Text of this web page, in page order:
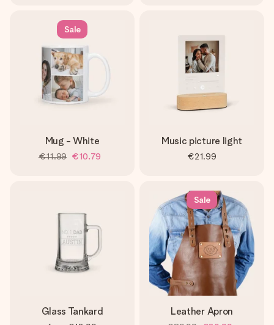
Sale
Mug - White
€11.99 €10.79
Music picture light
€21.99
Glass Tankard
Sale
Leather Apron